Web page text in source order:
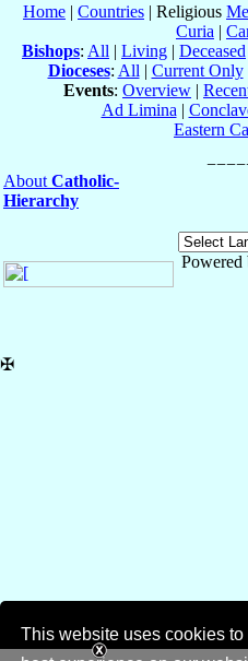
This website uses cookies
Home | Countries | Religious
Curia |
Bishops: All | Living | Deceased
Dioceses: All | Current Only
Events: Overview |
Ad Limina |
Eastern
About Catholic-
Hierarchy
Powered
✠